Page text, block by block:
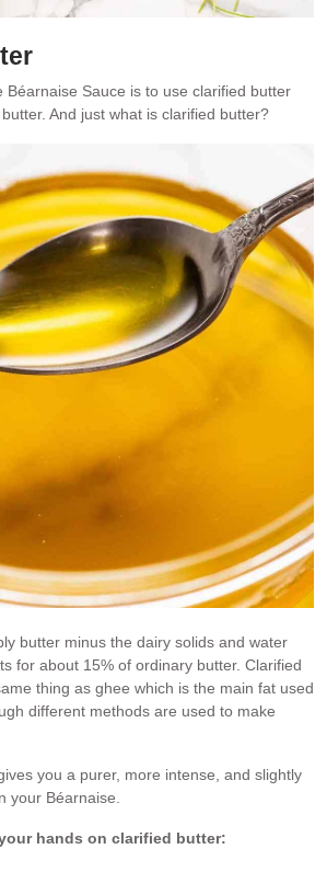
Béarnaise Sauce is to use clarified butter
And just what is clarified butter?
butter minus the dairy solids and water
for about 15% of ordinary butter. Clarified
thing as ghee which is the main fat used
different methods are used to make
you a purer, more intense, and slightly
your Béarnaise.
hands on clarified butter: